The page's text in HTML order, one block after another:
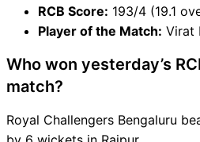
RCB Score: 193/4 (19.1
Player of the Match: Virat
Who won yesterday’s
match?
Royal Challengers Bengaluru